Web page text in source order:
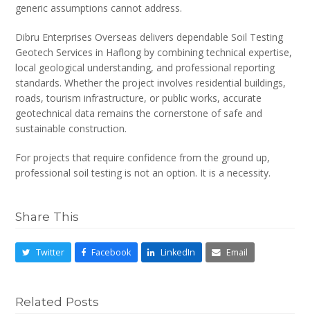
generic assumptions cannot address.
Dibru Enterprises Overseas delivers dependable Soil Testing
Geotech Services in Haflong by combining technical expertise,
local geological understanding, and professional reporting
standards. Whether the project involves residential buildings,
roads, tourism infrastructure, or public works, accurate
geotechnical data remains the cornerstone of safe and
sustainable construction.
For projects that require confidence from the ground up,
professional soil testing is not an option. It is a necessity.
Share This
Twitter Facebook LinkedIn Email
Related Posts